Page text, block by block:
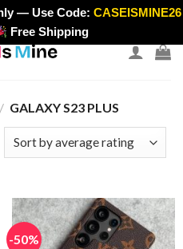
> — Use Code:CASEISMINE26
Free Shipping
/ GALAXY S23 PLUS
-50%